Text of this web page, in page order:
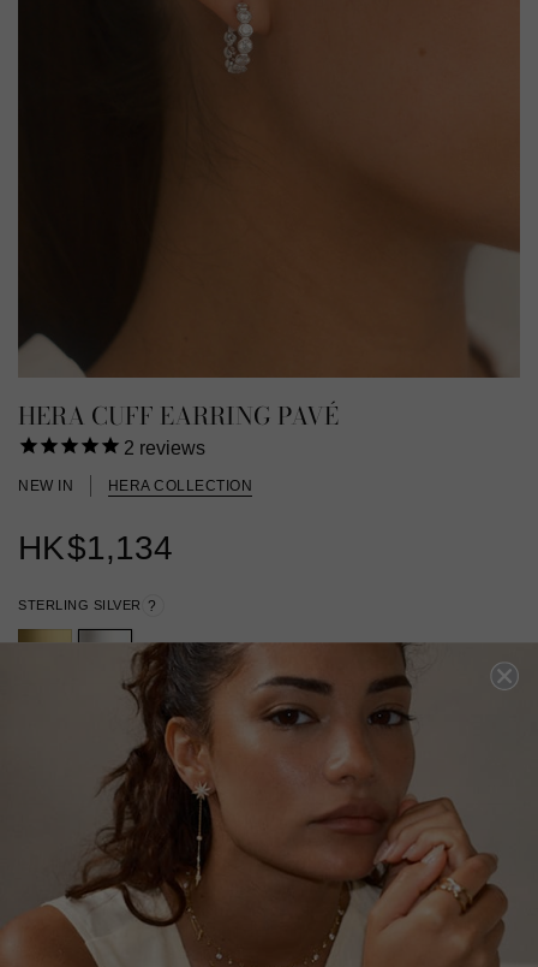
HERA CUFF EARRING PAVÉ
2 reviews
NEW IN HERA COLLECTION
HK$1,134
STERLING SILVER ?
ADD A SINGLE EARRING
ADD A PAIR OF EARRINGS